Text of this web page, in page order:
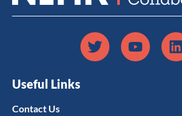
Useful Links
Contact Us